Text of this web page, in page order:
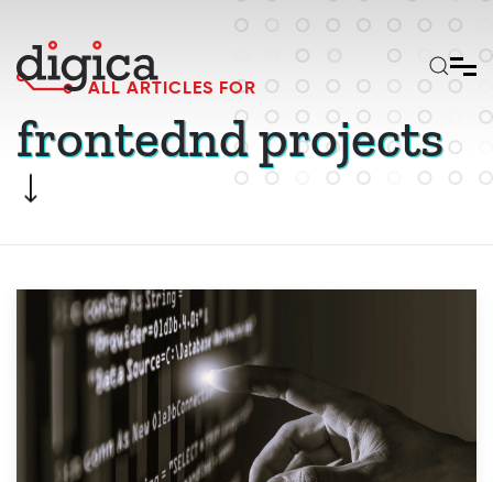
Skip to main content
ALL ARTICLES FOR
frontednd projects